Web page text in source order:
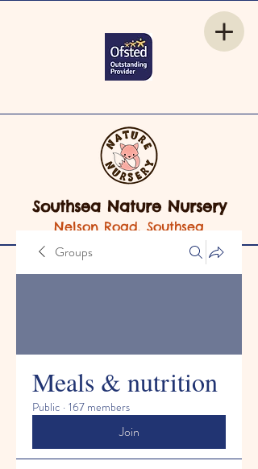
Southsea Nature Nursery
Nelson Road, Southsea
Groups
Meals & nutrition
Public · 167 members
Join